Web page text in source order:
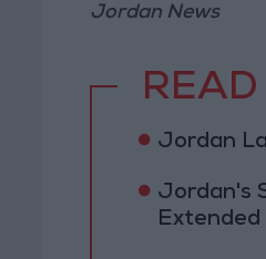
Jordan News
Jordan
Jordan's
Extended